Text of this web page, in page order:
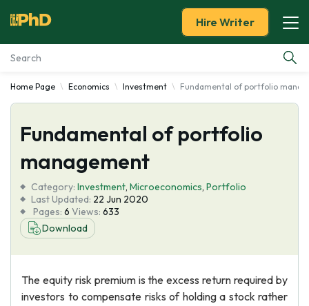
Essay Examples
Services
Tools
Blog
About Us
Hire Writer
Home Page Economics Investment Fundamental of portfolio
Fundamental of portfolio
management
Category: Investment, Microeconomics, Portfolio
Last Updated: 22 Jun 2020
Pages: 6 Views: 633
Download
The equity risk premium is the excess return required by
investors to compensate risks of holding a stock rather